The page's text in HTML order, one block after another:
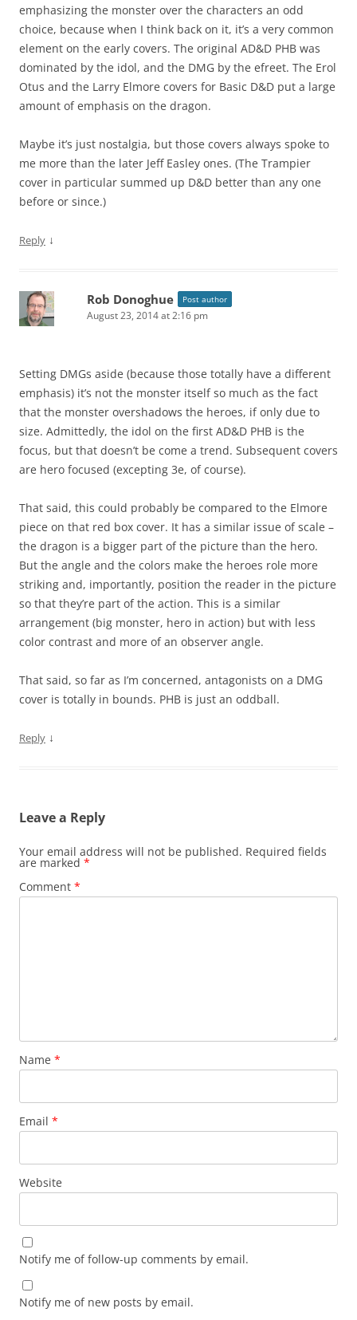
emphasizing the monster over the characters an odd
choice, because when I think back on it, it’s a very common
element on the early covers. The original AD&D PHB was
dominated by the idol, and the DMG by the efreet. The Erol
Otus and the Larry Elmore covers for Basic D&D put a large
amount of emphasis on the dragon.
Maybe it’s just nostalgia, but those covers always spoke to
me more than the later Jeff Easley ones. (The Trampier
cover in particular summed up D&D better than any one
before or since.)
Reply ↓
Rob Donoghue Post author
August 23, 2014 at 2:16 pm
Setting DMGs aside (because those totally have a different
emphasis) it’s not the monster itself so much as the fact
that the monster overshadows the heroes, if only due to
size. Admittedly, the idol on the first AD&D PHB is the
focus, but that doesn’t be come a trend. Subsequent covers
are hero focused (excepting 3e, of course).
That said, this could probably be compared to the Elmore
piece on that red box cover. It has a similar issue of scale –
the dragon is a bigger part of the picture than the hero.
But the angle and the colors make the heroes role more
striking and, importantly, position the reader in the picture
so that they’re part of the action. This is a similar
arrangement (big monster, hero in action) but with less
color contrast and more of an observer angle.
That said, so far as I’m concerned, antagonists on a DMG
cover is totally in bounds. PHB is just an oddball.
Reply ↓
Leave a Reply
Your email address will not be published. Required fields
are marked *
Comment *
Name *
Email *
Website
Notify me of follow-up comments by email.
Notify me of new posts by email.